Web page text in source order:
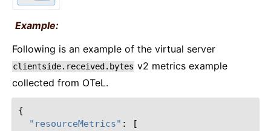
Example:
Following is an example of the virtual server
clientside.received.bytes v2 metrics example
collected from OTeL.
{
"resourceMetrics" :
[